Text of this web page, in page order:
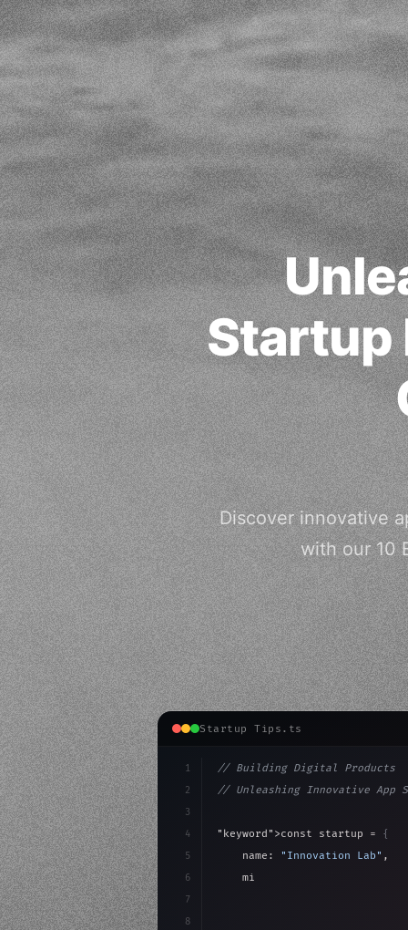
Startup
Discover innovative
with our 10
Startup Tips.ts
1
2
3
4
5
6
7
8
// Building Digital Products
// Unleashing Innovative App
"keyword" >const startup = {
    name:
"Innovation Lab" ,
    mission: